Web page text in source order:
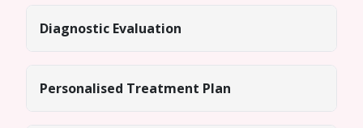
Diagnostic Evaluation
Personalised Treatment Plan